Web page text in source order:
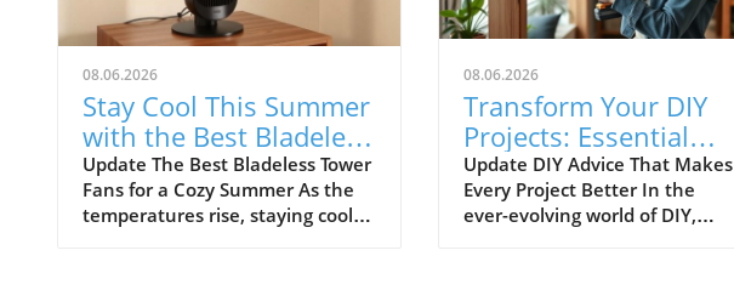
08.06.2026
Stay Cool This Summer
with the Best Bladeless
Tower Fans
Update The Best Bladeless Tower
Fans for a Cozy Summer As the
temperatures rise, staying cool
08.06.2026
Transform Your DIY
Projects: Essential
Advice Everyone
Ignores
Update DIY Advice That Makes
Every Project Better In the
ever-evolving world of DIY,